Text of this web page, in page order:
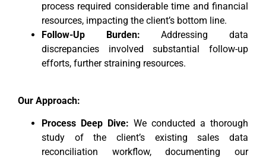
process required considerable time and financial
resources, impacting the client’s bottom line.
Follow-Up Burden: Addressing data
discrepancies involved substantial follow-up
efforts, further straining resources.
Our Approach:
Process Deep Dive: We conducted a thorough
study of the client’s existing sales data
reconciliation workflow, documenting our